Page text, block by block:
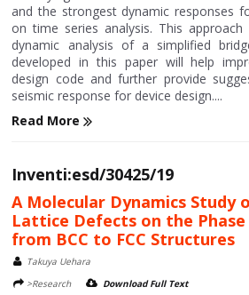
and the strongest dynamic responses
on time series analysis. This
dynamic analysis of a simplified
developed in this paper will help
design code and further provide
seismic response for device design....
Read More
Inventi:esd/30425/19
A Molecular Dynamics Study
Lattice Defects on the
from BCC to FCC Structures
Takuya Uehara
>Research
Download Full Text